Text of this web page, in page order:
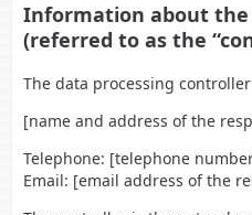
Information about the
(referred to as the
The data processing
[name and address of the
Telephone: [telephone
Email: [email address of the